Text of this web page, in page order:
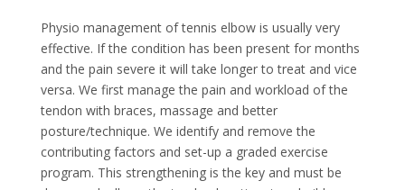
Physio management of tennis elbow is usually very
effective. If the condition has been present for months
and the pain severe it will take longer to treat and vice
versa. We first manage the pain and workload of the
tendon with braces, massage and better
posture/technique. We identify and remove the
contributing factors and set-up a graded exercise
program. This strengthening is the key and must be